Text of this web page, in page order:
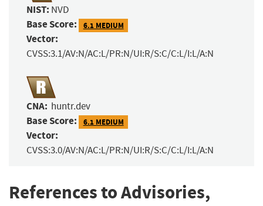
NIST: NVD
Base Score: 6.1 MEDIUM
Vector:
CVSS:3.1/AV:N/AC:L/PR:N/UI:R/S:C/C:L/I:L/A:N
CNA: huntr.dev
Base Score: 6.1 MEDIUM
Vector:
CVSS:3.0/AV:N/AC:L/PR:N/UI:R/S:C/C:L/I:L/A:N
References to Advisories,